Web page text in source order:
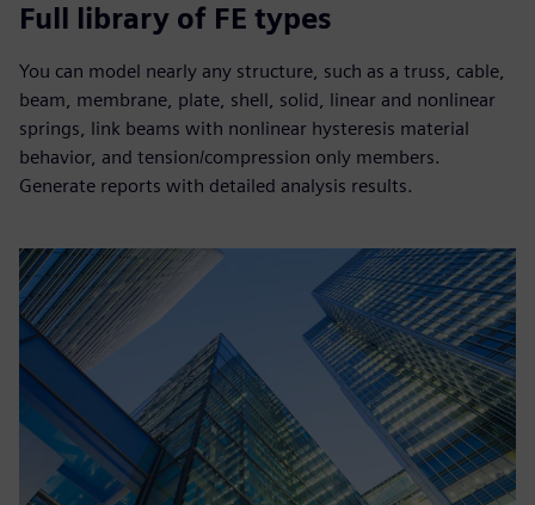
Full library of FE types
You can model nearly any structure, such as a truss, cable,
beam, membrane, plate, shell, solid, linear and nonlinear
springs, link beams with nonlinear hysteresis material
behavior, and tension/compression only members.
Generate reports with detailed analysis results.